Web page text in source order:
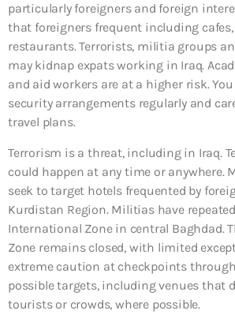
particularly foreigners and foreign
that foreigners frequent including
restaurants. Terrorists, militia groups
may kidnap expats working in Iraq.
and aid workers are at a higher risk.
security arrangements regularly and
travel plans.
Terrorism is a threat, including in Iraq.
could happen at any time or anywhere.
seek to target hotels frequented by
Kurdistan Region. Militias have
International Zone in central Baghdad.
Zone remains closed, with limited
extreme caution at checkpoints
possible targets, including venues that
tourists or crowds, where possible.